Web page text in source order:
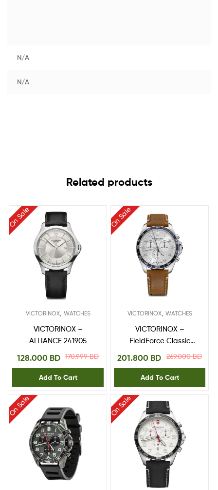
N/A
N/A
Related products
On Sale
VICTORINOX, WATCHES
VICTORINOX –
ALLIANCE 241905
170.999BD
128.000 BD
Add To Cart
On Sale
VICTORINOX, WATCHES
VICTORINOX –
FieldForce Classic
Chrono 241900
269.000BD
201.800 BD
Add To Cart
On Sale On Sale